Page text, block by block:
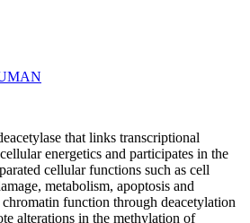
that links transcriptional
energetics and participates in the
cellular functions such as cell
metabolism, apoptosis and
function through deacetylation
alterations in the methylation of